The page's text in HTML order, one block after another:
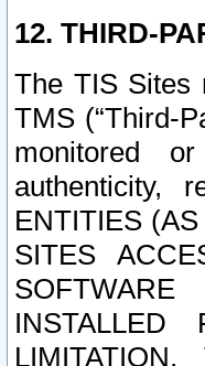
12. THIRD-
The TIS Sites
TMS (“Third-
monitored
authenticity,
ENTITIES
SITES
INSTALLED